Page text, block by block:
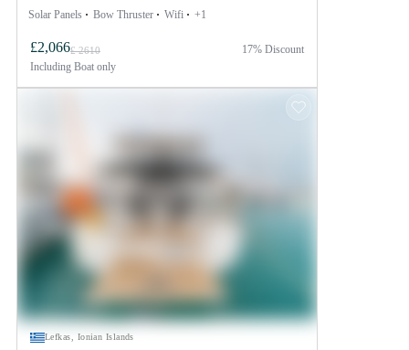
Solar Panels Bow Thruster Wifi +1
£2,066£ 2610
Including Boat only
17% Discount
Lefkas, Ionian Islands